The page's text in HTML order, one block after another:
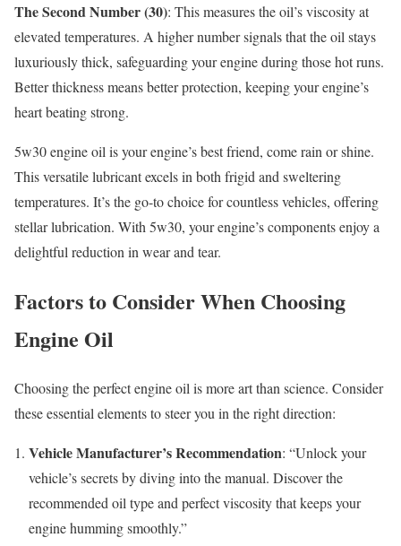
The Second Number (30): This measures the oil’s viscosity at
elevated temperatures. A higher number signals that the oil stays
luxuriously thick, safeguarding your engine during those hot runs.
Better thickness means better protection, keeping your engine’s
heart beating strong.
5w30 engine oil is your engine’s best friend, come rain or shine.
This versatile lubricant excels in both frigid and sweltering
temperatures. It’s the go-to choice for countless vehicles, offering
stellar lubrication. With 5w30, your engine’s components enjoy a
delightful reduction in wear and tear.
Factors to Consider When Choosing
Engine Oil
Choosing the perfect engine oil is more art than science. Consider
these essential elements to steer you in the right direction:
Vehicle Manufacturer’s Recommendation: “Unlock your
vehicle’s secrets by diving into the manual. Discover the
recommended oil type and perfect viscosity that keeps your
engine humming smoothly.”